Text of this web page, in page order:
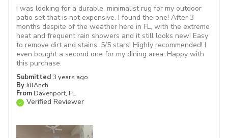
Submitted 3 years ago
ByJillAnch
From Davenport, FL
Verified Reviewer
I was looking for a durable, minimalist rug for my outdoor
patio set that is not expensive. I found the one! After 3
months despite of the weather here in FL, with the extreme
heat and frequent rain showers and it still looks new! Easy
to remove dirt and stains. 5/5 stars! Highly recommended! I
even bought a second one for my dining area. Happy with
this purchase.